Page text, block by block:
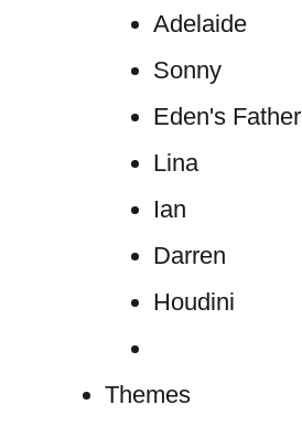
Adelaide
Sonny
Eden's Father
Lina
Ian
Darren
Houdini
Themes